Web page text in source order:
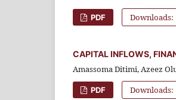
PDF Downloads:
CAPITAL INFLOWS,
Amassoma Ditimi, Azeez
PDF Downloads: